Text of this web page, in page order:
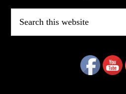
this
website